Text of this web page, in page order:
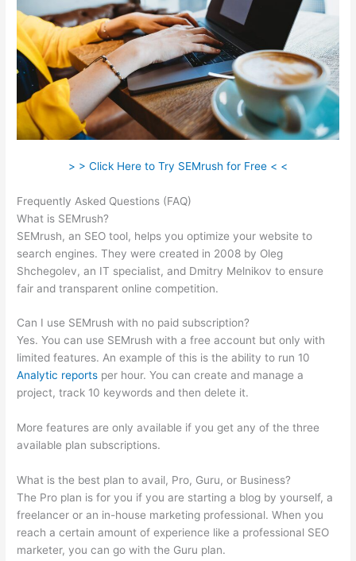
> > Click Here to Try SEMrush for Free < <
Frequently Asked Questions (FAQ)
What is SEMrush?
SEMrush, an SEO tool, helps you optimize your website to
search engines. They were created in 2008 by Oleg
Shchegolev, an IT specialist, and Dmitry Melnikov to ensure
fair and transparent online competition.
Can I use SEMrush with no paid subscription?
Yes. You can use SEMrush with a free account but only with
limited features. An example of this is the ability to run 10
Analytic reports per hour. You can create and manage a
project, track 10 keywords and then delete it.
More features are only available if you get any of the three
available plan subscriptions.
What is the best plan to avail, Pro, Guru, or Business?
The Pro plan is for you if you are starting a blog by yourself, a
freelancer or an in-house marketing professional. When you
reach a certain amount of experience like a professional SEO
marketer, you can go with the Guru plan.